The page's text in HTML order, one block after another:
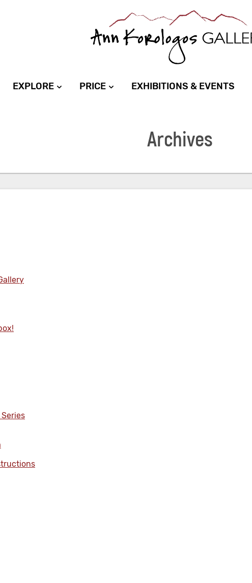
EXPLORE PRICE EXHIBITIONS & EVENTS
Archives